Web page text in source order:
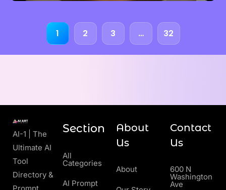
1 2 3 … 32
AI-1 | The
Ultimate AI
Tool
Directory &
Section
All
Categories
AI Prompt
About
Us
About
Contact
Us
600 N
Washington
Ave